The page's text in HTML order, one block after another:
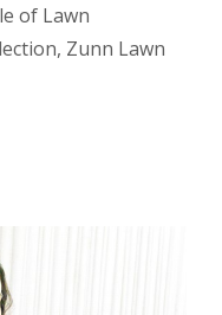
of Lawn
, Zunn Lawn